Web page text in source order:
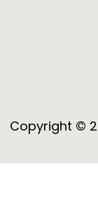
Copyright ©